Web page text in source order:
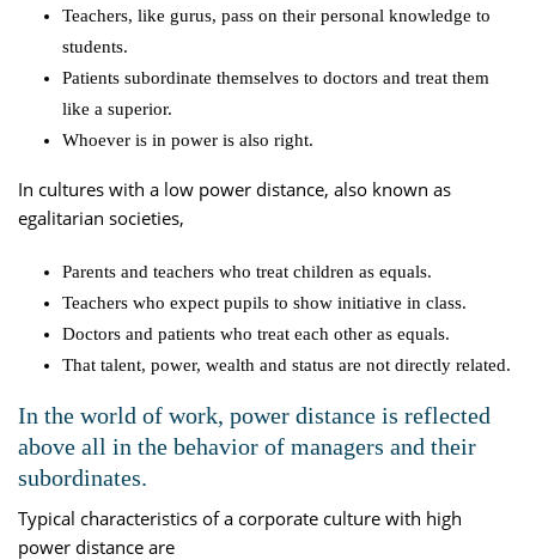
Teachers, like gurus, pass on their personal knowledge to
students.
Patients subordinate themselves to doctors and treat them
like a superior.
Whoever is in power is also right.
In cultures with a low power distance, also known as
egalitarian societies,
Parents and teachers who treat children as equals.
Teachers who expect pupils to show initiative in class.
Doctors and patients who treat each other as equals.
That talent, power, wealth and status are not directly related.
In the world of work, power distance is reflected
above all in the behavior of managers and their
subordinates.
Typical characteristics of a corporate culture with high
power distance are